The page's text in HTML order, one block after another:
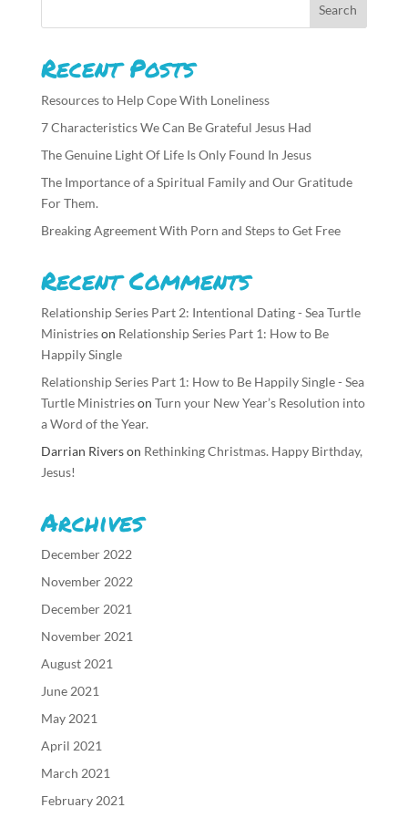
Recent Posts
Resources to Help Cope With Loneliness
7 Characteristics We Can Be Grateful Jesus Had
The Genuine Light Of Life Is Only Found In Jesus
The Importance of a Spiritual Family and Our Gratitude
For Them.
Breaking Agreement With Porn and Steps to Get Free
Recent Comments
Relationship Series Part 2: Intentional Dating - Sea Turtle
Ministrieson Relationship Series Part 1: How to Be
Happily Single
Relationship Series Part 1: How to Be Happily Single - Sea
Turtle Ministrieson Turn your New Year’s Resolution into
a Word of the Year.
Darrian Riverson Rethinking Christmas. Happy Birthday,
Jesus!
Archives
December 2022
November 2022
December 2021
November 2021
August 2021
June 2021
May 2021
April 2021
March 2021
February 2021